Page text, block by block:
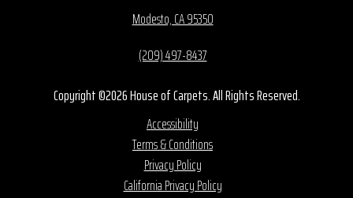
Modesto, CA 95350
(209) 497-8437
Copyright ©2026 House of Carpets. All Rights Reserved.
Accessibility
Terms & Conditions
Privacy Policy
California Privacy Policy